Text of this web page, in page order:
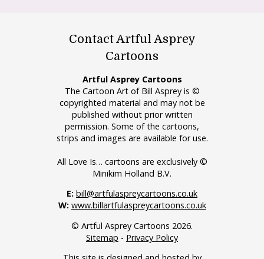
Contact Artful Asprey
Cartoons
Artful Asprey Cartoons
The Cartoon Art of Bill Asprey is ©
copyrighted material and may not be
published without prior written
permission. Some of the cartoons,
strips and images are available for use.
All Love Is… cartoons are exclusively ©
Minikim Holland B.V.
E: bill@artfulaspreycartoons.co.uk
W: www.billartfulaspreycartoons.co.uk
© Artful Asprey Cartoons 2026.
Sitemap - Privacy Policy